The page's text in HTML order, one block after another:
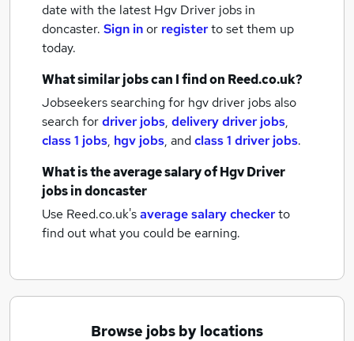
date with the latest Hgv Driver jobs in
doncaster. Sign inor registerto set them up
today.
What similar jobs can I find on Reed.co.uk?
Jobseekers searching for hgv driver jobs also
search fordriver jobs, delivery driver jobs,
class 1 jobs, hgv jobs, andclass 1 driver jobs.
What is the average salary ofHgv Driver
jobsin doncaster
Use Reed.co.uk'saverage salary checkerto
find out what you could be earning.
Browse jobs by locations